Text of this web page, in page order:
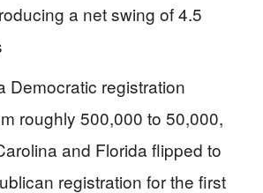
a net swing of 4.5
Democratic registration
roughly 500,000 to 50,000,
and Florida flipped to
registration for the first